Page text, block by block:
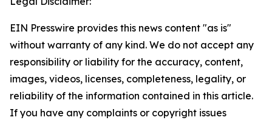
EIN Presswire provides this news content "as is"
without warranty of any kind. We do not accept any
responsibility or liability for the accuracy, content,
images, videos, licenses, completeness, legality, or
reliability of the information contained in this article.
If you have any complaints or copyright issues